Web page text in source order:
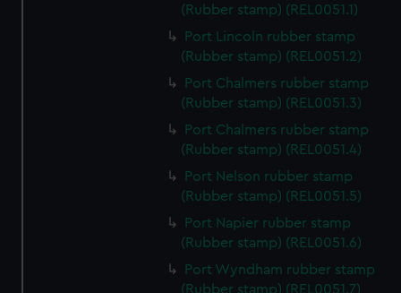
(Rubber stamp) (REL0051.1)
Port Lincoln rubber stamp
(Rubber stamp) (REL0051.2)
Port Chalmers rubber stamp
(Rubber stamp) (REL0051.3)
Port Chalmers rubber stamp
(Rubber stamp) (REL0051.4)
Port Nelson rubber stamp
(Rubber stamp) (REL0051.5)
Port Napier rubber stamp
(Rubber stamp) (REL0051.6)
Port Wyndham rubber stamp
(Rubber stamp) (REL0051.7)